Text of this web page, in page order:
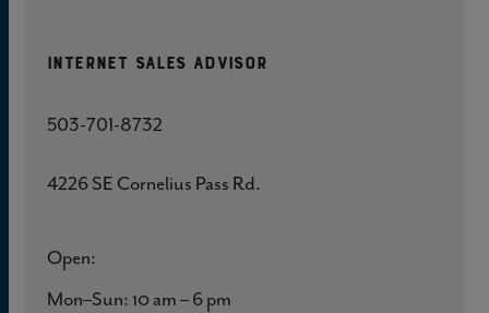
Internet Sales Advisor
503-701-8732
4226 SE Cornelius Pass Rd.
Open:
Mon–Sun: 10 am – 6 pm